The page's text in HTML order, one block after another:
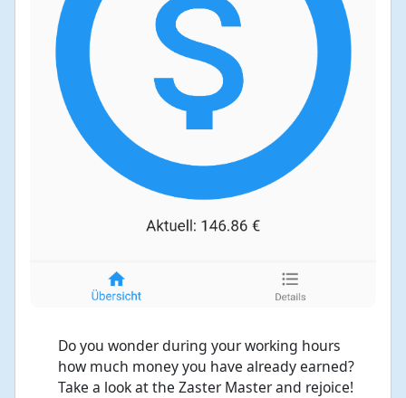
Do you wonder during your working hours
how much money you have already earned?
Take a look at the Zaster Master and rejoice!